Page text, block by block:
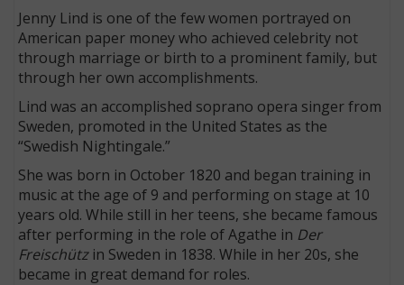
Jenny Lind is one of the few women portrayed on
American paper money who achieved celebrity not
through marriage or birth to a prominent family, but
through her own accomplishments.
Lind was an accomplished soprano opera singer from
Sweden, promoted in the United States as the
“Swedish Nightingale.”
She was born in October 1820 and began training in
music at the age of 9 and performing on stage at 10
years old. While still in her teens, she became famous
after performing in the role of Agathe in Der
Freischützin Sweden in 1838. While in her 20s, she
became in great demand for roles.